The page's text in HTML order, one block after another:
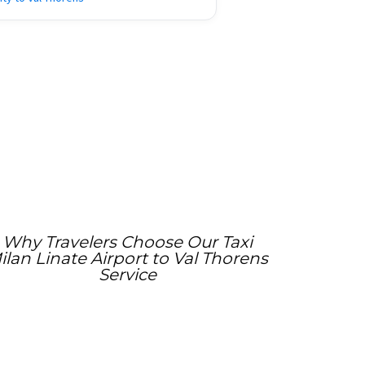
Why Travelers Choose Our Taxi
Linate Airport to Val Thorens
Service